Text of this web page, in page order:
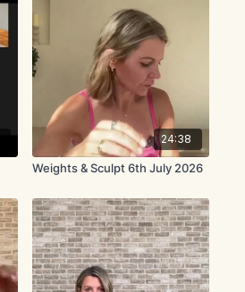
24:38
Weights & Sculpt 6th July 2026